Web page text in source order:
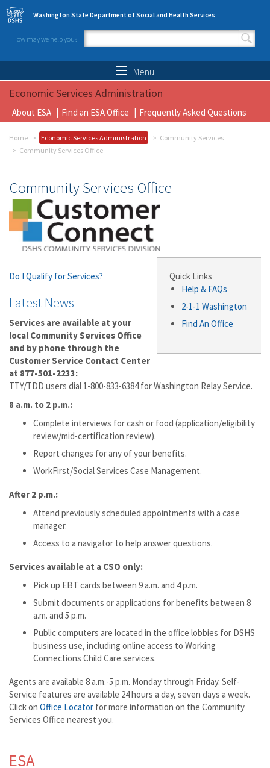
Skip to main content
Washington State Department of Social and Health Services
How may we help you?
Search form
Menu
Economic Services Administration
About ESA Find an ESA Office Frequently Asked Questions
Home Economic Services Administration
Community Services
Community Services Office
Community Services Office
Quick Links
Help & FAQs
2-1-1 Washington
Find An Office
Do I Qualify for Services?
Latest News
Services are available at your
local Community Services Office
and by phone through the
Customer Service Contact Center
at 877-501-2233:
TTY/TDD users dial 1-800-833-6384 for Washington Relay Service.
8 a.m. to 2 p.m.:
Complete interviews for cash or food (application/eligibility
review/mid-certification review).
Report changes for any of your benefits.
WorkFirst/Social Services Case Management.
After 2 p.m.:
Attend previously scheduled appointments with a case
manager.
Access to a navigator to help answer questions.
Services available at a CSO only:
Pick up EBT cards between 9 a.m. and 4 p.m.
Submit documents or applications for benefits between 8
a.m. and 5 p.m.
Public computers are located in the office lobbies for DSHS
business use, including online access to Working
Connections Child Care services.
Agents are available 8 a.m.-5 p.m. Monday through Friday. Self-
Service features are available 24 hours a day, seven days a week.
Click on Office Locator for more information on the Community
Services Office nearest you.
ESA